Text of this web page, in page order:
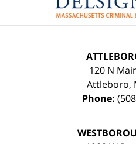
120 N
Attleboro,
Phone: